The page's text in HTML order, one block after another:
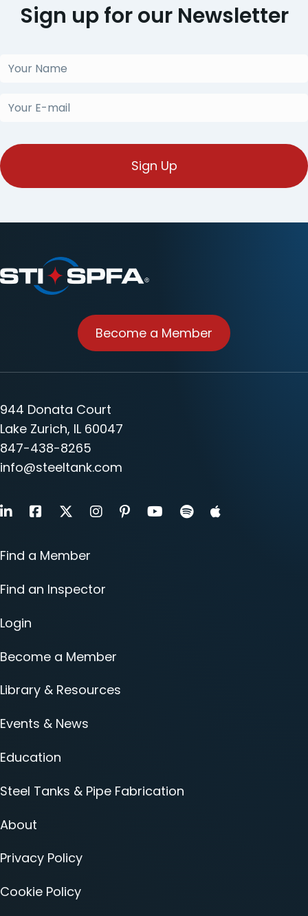
Sign up for our Newsletter
Your
Your
(Obligatorio)
Become a Member
944 Donata Court
Lake Zurich, IL 60047
847-438-8265
info@steeltank.com
LinkedInFacebook
X Instagram
PinterestYoutube
Find a Member
Find an Inspector
Login
Become a Member
Library & Resources
Events & News
Education
Steel Tanks & Pipe Fabrication
About
Privacy Policy
Cookie Policy